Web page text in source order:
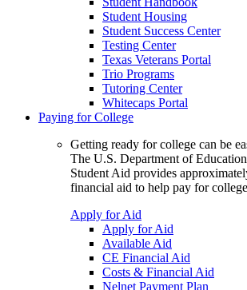
Student Housing
Student Success Center
Testing Center
Texas Veterans Portal
Trio Programs
Tutoring Center
Whitecaps Portal
Paying for College
Getting ready for college can be
The U.S. Department of
Student Aid provides
financial aid to help pay for
Apply for Aid
Apply for Aid
Available Aid
CE Financial Aid
Costs & Financial Aid
Nelnet Payment Plan